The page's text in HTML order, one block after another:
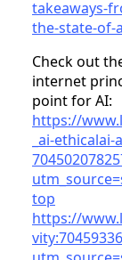
takeaways-
the-state-of-
Check out
internet
point for AI:
https://
_ai-
top
https://